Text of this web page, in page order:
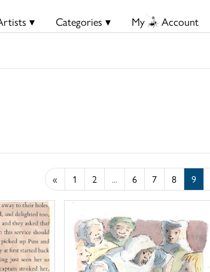
▾ Categories ▾ My Account
« 1 2 ... 6 7 8 9